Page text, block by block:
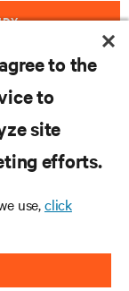
to the
to
site
efforts.
use,click